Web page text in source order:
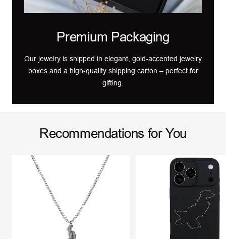
Premium Packaging
Our jewelry is shipped in elegant, gold-accented jewelry
boxes and a high-quality shipping carton – perfect for
gifting.
Recommendations for You